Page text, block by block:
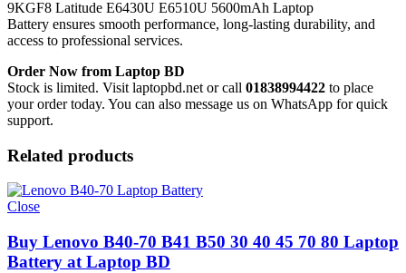
9KGF8 Latitude E6430U E6510U 5600mAh Laptop
Battery ensures smooth performance, long-lasting durability, and
access to professional services.
Order Now from Laptop BD
Stock is limited. Visit laptopbd.net or call 01838994422 to place
your order today. You can also message us on WhatsApp for quick
support.
Related products
Close
Buy Lenovo B40-70 B41 B50 30 40 45 70 80 Laptop
Battery at Laptop BD